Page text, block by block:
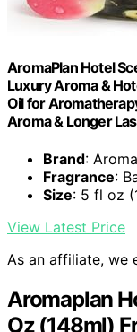
AromaPlan Hotel
Luxury Aroma &
Oil for
Aroma & Longer
Brand:
Fragrance:
Size: 5 fl oz
View Latest Price
As an affiliate, we
Aromaplan
Oz (148ml)